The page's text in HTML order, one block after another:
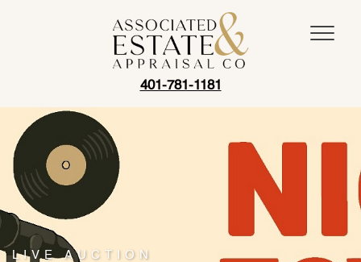
401-781-1181
LIVE AUCTION